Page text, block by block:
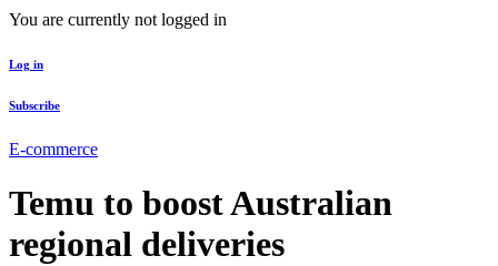
You are currently not logged in
Log in
Subscribe
E-commerce
Temu to boost Australian
regional deliveries